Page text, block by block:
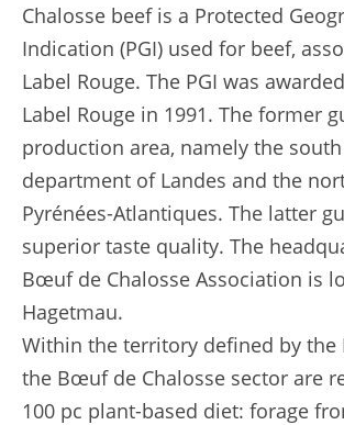
Chalosse beef is a Protected
Indication (PGI) used for beef,
Label Rouge. The PGI was
Label Rouge in 1991. The former
production area, namely the
department of Landes and the
Pyrénées-Atlantiques. The latter
superior taste quality. The
Bœuf de Chalosse Association is
Hagetmau.
Within the territory defined by the
the Bœuf de Chalosse sector are
100 pc plant-based diet: forage